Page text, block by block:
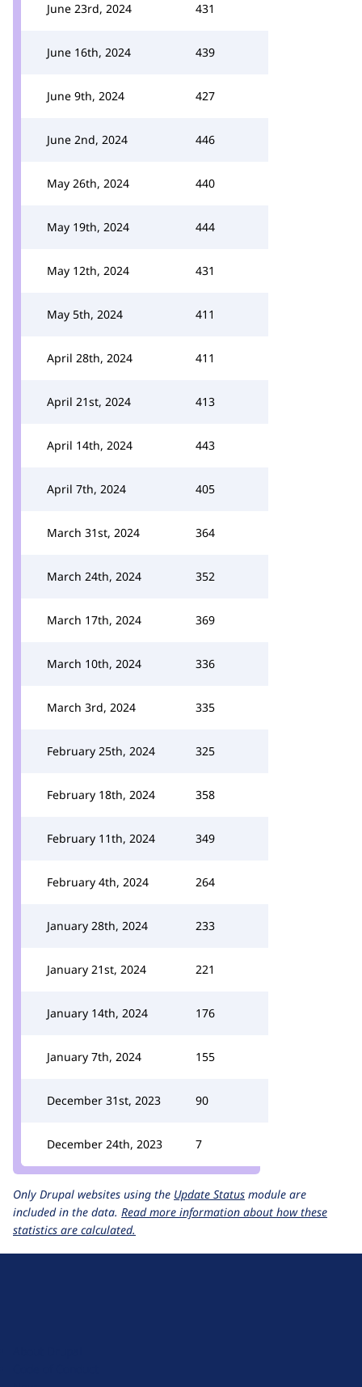
June 23rd, 2024 431
June 16th, 2024 439
June 9th, 2024 427
June 2nd, 2024 446
May 26th, 2024 440
May 19th, 2024 444
May 12th, 2024 431
May 5th, 2024 411
April 28th, 2024 411
April 21st, 2024 413
April 14th, 2024 443
April 7th, 2024 405
March 31st, 2024 364
March 24th, 2024 352
March 17th, 2024 369
March 10th, 2024 336
March 3rd, 2024 335
February 25th, 2024 325
February 18th, 2024 358
February 11th, 2024 349
February 4th, 2024 264
January 28th, 2024 233
January 21st, 2024 221
January 14th, 2024 176
January 7th, 2024 155
December 31st, 2023 90
December 24th, 2023 7
Only Drupal websites using the Update Status module are
included in the data. Read more information about how these
statistics are calculated.